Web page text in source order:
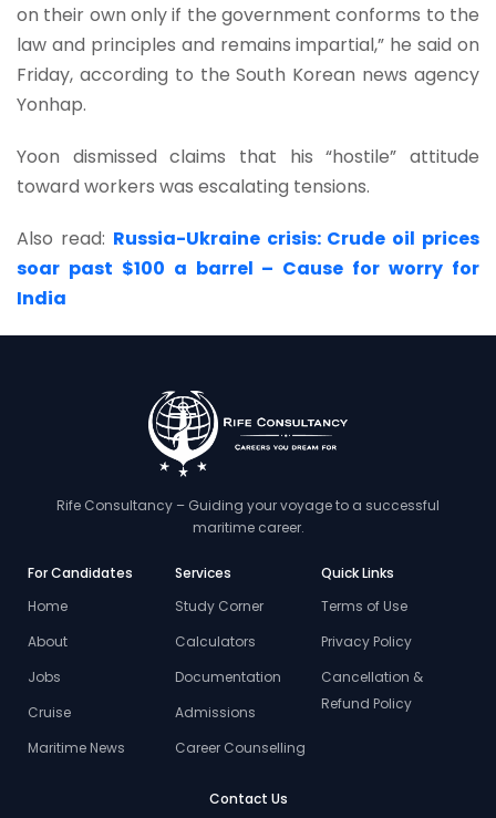
on their own only if the government conforms to the
law and principles and remains impartial,” he said on
Friday, according to the South Korean news agency
Yonhap.
Yoon dismissed claims that his “hostile” attitude
toward workers was escalating tensions.
Also read: Russia-Ukraine crisis: Crude oil prices
soar past $100 a barrel – Cause for worry for
India
Rife Consultancy – Guiding your voyage to a successful
maritime career.
For Candidates
Home
About
Jobs
Cruise
Maritime News
Services
Study Corner
Calculators
Documentation
Admissions
Career Counselling
Quick Links
Terms of Use
Privacy Policy
Cancellation &
Refund Policy
Contact Us